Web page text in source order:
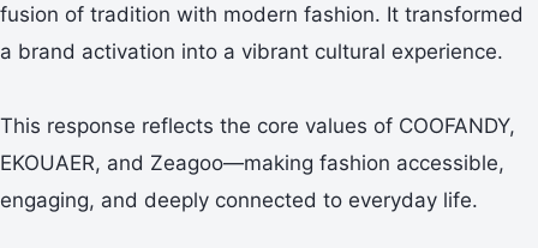
fusion of tradition with modern fashion. It transformed
a brand activation into a vibrant cultural experience.
This response reflects the core values of COOFANDY,
EKOUAER, and Zeagoo—making fashion accessible,
engaging, and deeply connected to everyday life.